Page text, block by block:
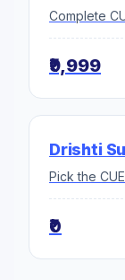
Complete
₹9,999
Drishti
Pick the
₹0